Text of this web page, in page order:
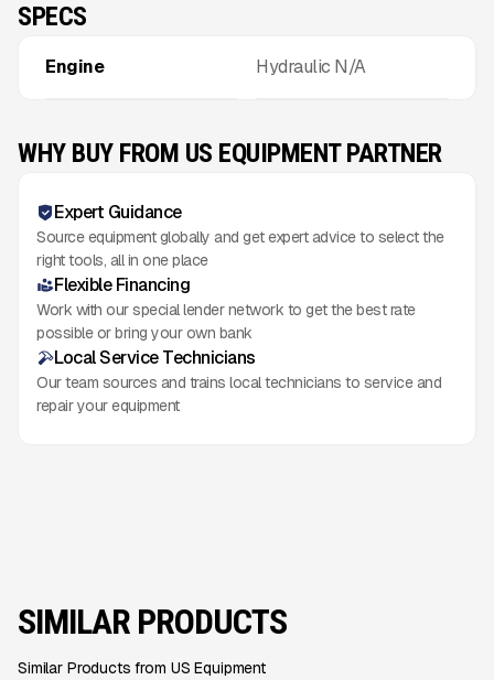
SPECS
Engine Hydraulic N/A
WHY BUY FROM US EQUIPMENT PARTNER
Expert Guidance
Source equipment globally and get expert advice to select the
right tools, all in one place
Flexible Financing
Work with our special lender network to get the best rate
possible or bring your own bank
Local Service Technicians
Our team sources and trains local technicians to service and
repair your equipment
SIMILAR PRODUCTS
Similar Products from US Equipment